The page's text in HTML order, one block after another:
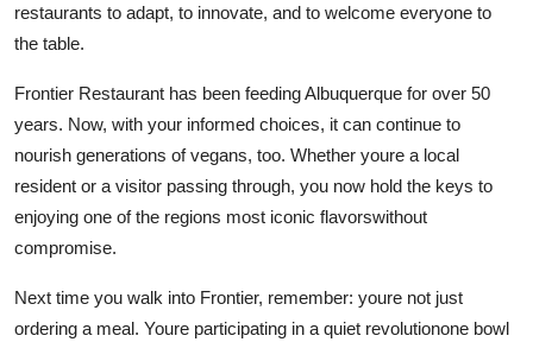
restaurants to adapt, to innovate, and to welcome everyone to
the table.
Frontier Restaurant has been feeding Albuquerque for over 50
years. Now, with your informed choices, it can continue to
nourish generations of vegans, too. Whether youre a local
resident or a visitor passing through, you now hold the keys to
enjoying one of the regions most iconic flavorswithout
compromise.
Next time you walk into Frontier, remember: youre not just
ordering a meal. Youre participating in a quiet revolutionone bowl